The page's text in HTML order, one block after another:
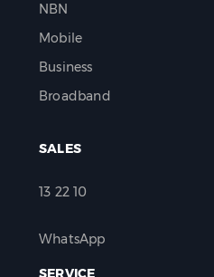
NBN
Mobile
Business
Broadband
SALES
13 22 10
WhatsApp
SERVICE